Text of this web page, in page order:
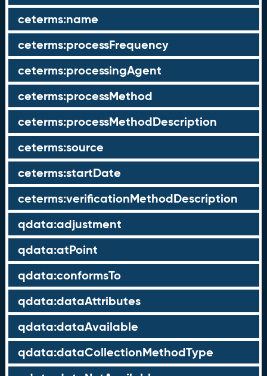
ceterms:name
ceterms:processFrequency
ceterms:processingAgent
ceterms:processMethod
ceterms:processMethodDescription
ceterms:source
ceterms:startDate
ceterms:verificationMethodDescription
qdata:adjustment
qdata:atPoint
qdata:conformsTo
qdata:dataAttributes
qdata:dataAvailable
qdata:dataCollectionMethodType